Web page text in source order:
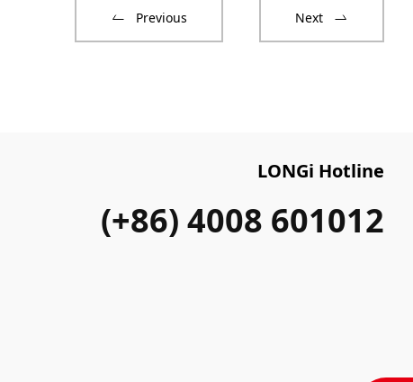
Previous Next
LONGi Hotline
(+86) 4008 601012